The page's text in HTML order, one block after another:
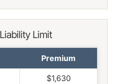
Limit
Premium
$1,630